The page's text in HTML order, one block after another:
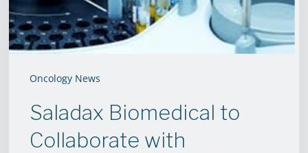
Oncology News
on
New
High-
Speed
Assay
Used
Saladax Biomedical to
Collaborate with